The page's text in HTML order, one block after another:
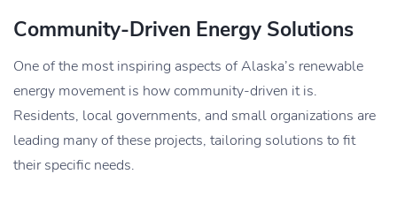
Community-Driven Energy Solutions
One of the most inspiring aspects of Alaska’s renewable
energy movement is how community-driven it is.
Residents, local governments, and small organizations are
leading many of these projects, tailoring solutions to fit
their specific needs.